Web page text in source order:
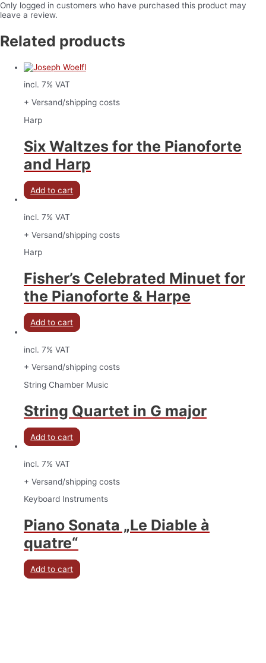
Only logged in customers who have purchased this product may
leave a review.
Related products
incl. 7% VAT
+ Versand/shipping costs
Harp
Six Waltzes for the Pianoforte
and Harp
Add to cart
incl. 7% VAT
+ Versand/shipping costs
Harp
Fisher’s Celebrated Minuet for
the Pianoforte & Harpe
Add to cart
incl. 7% VAT
+ Versand/shipping costs
String Chamber Music
String Quartet in G major
Add to cart
incl. 7% VAT
+ Versand/shipping costs
Keyboard Instruments
Piano Sonata „Le Diable à
quatre“
Add to cart